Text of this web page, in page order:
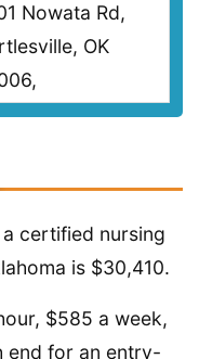
Nowata Rd,
OK
certified nursing
is $30,410.
$585 a week,
end for an entry-